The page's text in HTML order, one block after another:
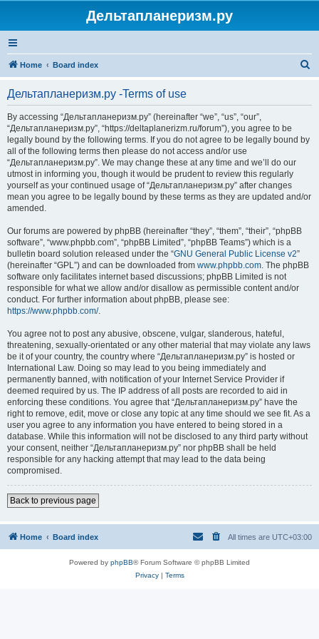
Дельтапланеризм.ру
Home Board index
Дельтапланеризм.ру -Terms of use
By accessing “Дельтапланеризм.ру” (hereinafter “we”, “us”, “our”,
“Дельтапланеризм.ру”, “https://deltaplanerizm.ru/forum”), you agree to be
legally bound by the following terms. If you do not agree to be legally bound by
all of the following terms then please do not access and/or use
“Дельтапланеризм.ру”. We may change these at any time and we’ll do our
utmost in informing you, though it would be prudent to review this regularly
yourself as your continued usage of “Дельтапланеризм.ру” after changes
mean you agree to be legally bound by these terms as they are updated and/or
amended.
Our forums are powered by phpBB (hereinafter “they”, “them”, “their”, “phpBB
software”, “www.phpbb.com”, “phpBB Limited”, “phpBB Teams”) which is a
bulletin board solution released under the “GNU General Public License v2”
(hereinafter “GPL”) and can be downloaded from www.phpbb.com. The phpBB
software only facilitates internet based discussions; phpBB Limited is not
responsible for what we allow and/or disallow as permissible content and/or
conduct. For further information about phpBB, please see:
https://www.phpbb.com/.
You agree not to post any abusive, obscene, vulgar, slanderous, hateful,
threatening, sexually-orientated or any other material that may violate any laws
be it of your country, the country where “Дельтапланеризм.ру” is hosted or
International Law. Doing so may lead to you being immediately and
permanently banned, with notification of your Internet Service Provider if
deemed required by us. The IP address of all posts are recorded to aid in
enforcing these conditions. You agree that “Дельтапланеризм.ру” have the
right to remove, edit, move or close any topic at any time should we see fit. As a
user you agree to any information you have entered to being stored in a
database. While this information will not be disclosed to any third party without
your consent, neither “Дельтапланеризм.ру” nor phpBB shall be held
responsible for any hacking attempt that may lead to the data being
compromised.
Back to previous page
Home Board index All times are UTC+03:00
Powered by phpBB® Forum Software © phpBB Limited
Privacy| Terms